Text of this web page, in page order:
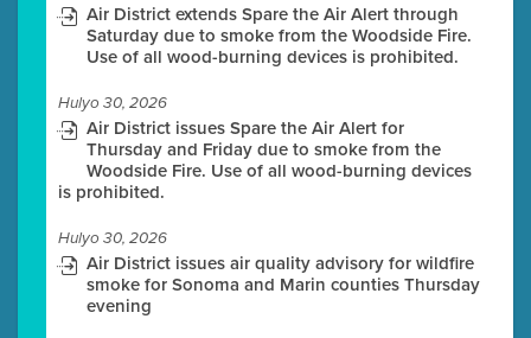
Air District extends Spare the Air Alert through
Saturday due to smoke from the Woodside Fire.
Use of all wood-burning devices is prohibited.
Hulyo 30, 2026
Air District issues Spare the Air Alert for
Thursday and Friday due to smoke from the
Woodside Fire. Use of all wood-burning devices
is prohibited.
Hulyo 30, 2026
Air District issues air quality advisory for wildfire
smoke for Sonoma and Marin counties Thursday
evening